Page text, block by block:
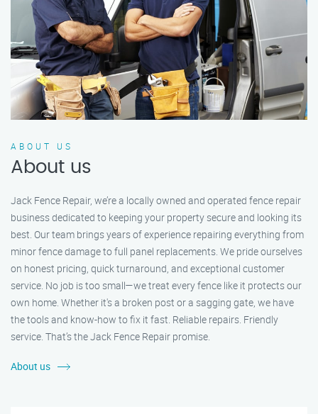
ABOUT US
About us
Jack Fence Repair, we’re a locally owned and operated fence repair
business dedicated to keeping your property secure and looking its
best. Our team brings years of experience repairing everything from
minor fence damage to full panel replacements. We pride ourselves
on honest pricing, quick turnaround, and exceptional customer
service. No job is too small—we treat every fence like it protects our
own home. Whether it's a broken post or a sagging gate, we have
the tools and know-how to fix it fast. Reliable repairs. Friendly
service. That’s the Jack Fence Repair promise.
About us